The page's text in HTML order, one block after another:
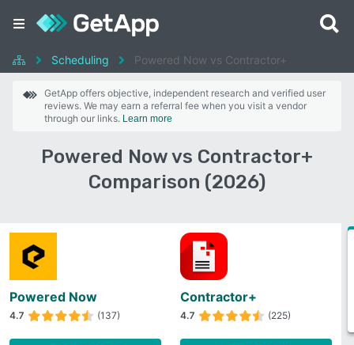
Scheduling Powered Now vs Contractor+
GetApp offers objective, independent research and verified user
reviews. We may earn a referral fee when you visit a vendor
through our links. Learn more
Powered Now vs Contractor+
Comparison (2026)
Powered Now
4.7 (137)
Contractor+
4.7 (225)